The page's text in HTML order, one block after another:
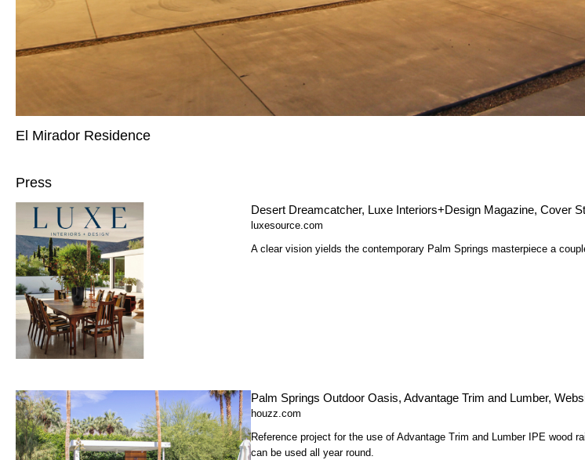
El Mirador Residence
Press
Desert Dreamcatcher, Luxe Interiors+Design Magazine, Cover
luxesource.com
A clear vision yields the contemporary Palm Springs masterpiece a
Palm Springs Outdoor Oasis, Advantage Trim and Lumber,
houzz.com
Reference project for the use of Advantage Trim and Lumber IPE wood
can be used all year round.